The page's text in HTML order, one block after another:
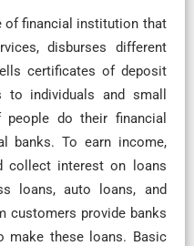
of financial institution that
disburses different
certificates of deposit
to individuals and small
do their financial
banks. To earn income,
collect interest on loans
loans, auto loans, and
customers provide banks
make these loans. Basic